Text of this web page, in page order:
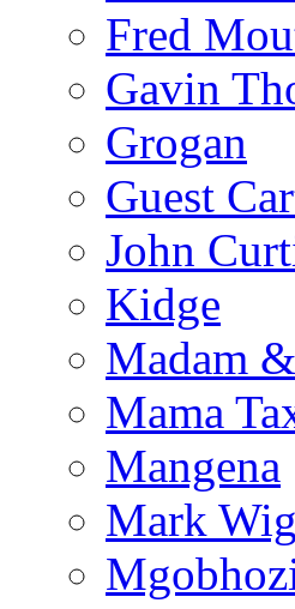
Fred
Gavin
Grogan
Guest
John
Kidge
Madam
Mama
Mangena
Mark